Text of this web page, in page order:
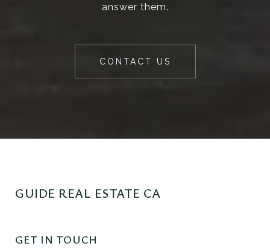
answer them.
CONTACT US
GUIDE REAL ESTATE CA
GET IN TOUCH